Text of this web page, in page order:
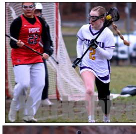
PHOTOS
HEALTH
SCHOOLS
DINING
REAL ESTATE
JOBS
SPECIAL SECTIONS